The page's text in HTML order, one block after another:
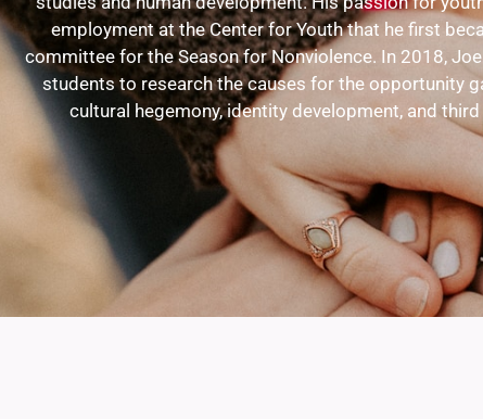
employment at the Center for Youth that he first
committee for the Season for Nonviolence. In 2018,
students to research the causes for the opportunity
cultural hegemony, identity development, and